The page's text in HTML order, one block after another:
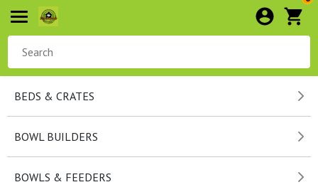
BEDS & CRATES
BOWL BUILDERS
BOWLS & FEEDERS